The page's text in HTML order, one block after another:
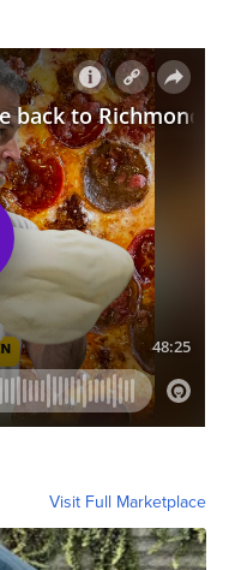
Visit Full Marketplace